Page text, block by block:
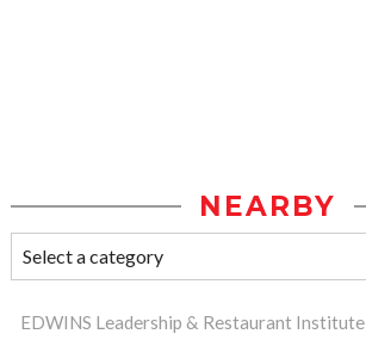
NEARBY
EDWINS Leadership & Restaurant Institute